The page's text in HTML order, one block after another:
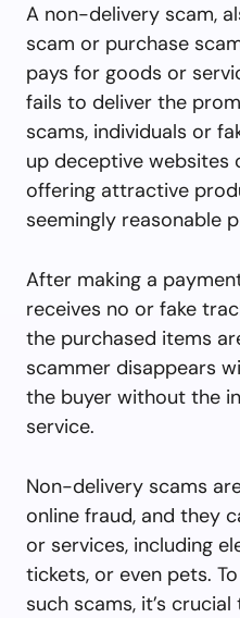
A non-delivery scam,
scam or purchase
pays for goods or
fails to deliver the
scams, individuals or
up deceptive websites
offering attractive
seemingly reasonable
After making a
receives no or fake
the purchased items
scammer disappears
the buyer without the
service.
Non-delivery scams
online fraud, and they
or services, including
tickets, or even pets.
such scams, it’s